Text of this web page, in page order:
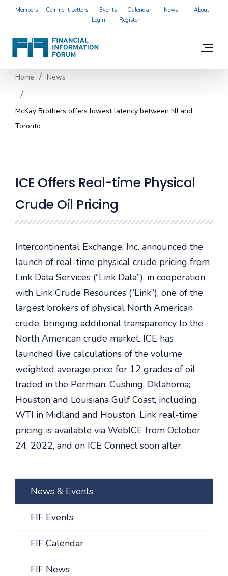
Members Comment Letters Events Calendar News
About
Login
Register
Home News
McKay Brothers offers lowest latency between NJ and
Toronto
ICE Offers Real-time Physical
Crude Oil Pricing
Intercontinental Exchange, Inc. announced the
launch of real-time physical crude pricing from
Link Data Services (“Link Data”), in cooperation
with Link Crude Resources (“Link”), one of the
largest brokers of physical North American
crude, bringing additional transparency to the
North American crude market. ICE has
launched live calculations of the volume
weighted average price for 12 grades of oil
traded in the Permian; Cushing, Oklahoma;
Houston and Louisiana Gulf Coast, including
WTI in Midland and Houston. Link real-time
pricing is available via WebICE from October
24, 2022, and on ICE Connect soon after.
News & Events
FIF Events
FIF Calendar
FIF News